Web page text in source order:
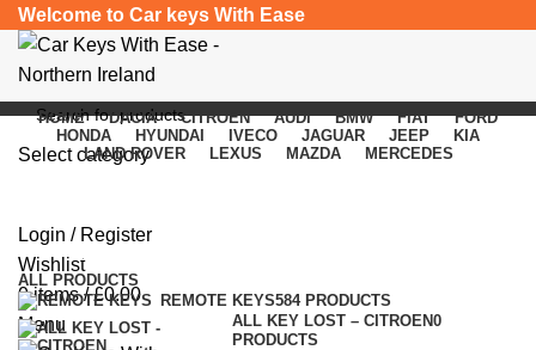
Welcome to Car keys With Ease
Select category
Login / Register
Wishlist
0items / £0.00
Menu
HOME DACIA CITROEN AUDI BMW FIAT
FORD
HONDA
HYUNDAI IVECO JAGUAR JEEP
KIA
LAND ROVER
LEXUS MAZDA MERCEDES
Categories
ALL PRODUCTS
REMOTE KEYS584 PRODUCTS
ALL KEY LOST – CITROEN0
PRODUCTS